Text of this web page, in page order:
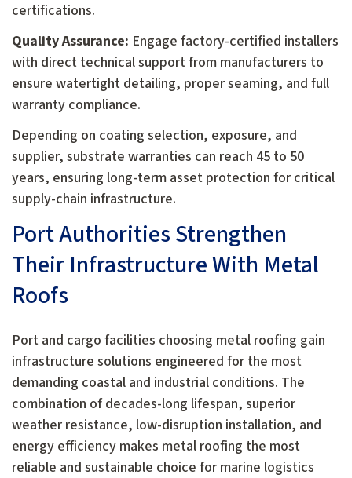
certifications.
Quality Assurance: Engage factory-certified installers
with direct technical support from manufacturers to
ensure watertight detailing, proper seaming, and full
warranty compliance.
Depending on coating selection, exposure, and
supplier, substrate warranties can reach 45 to 50
years, ensuring long-term asset protection for critical
supply-chain infrastructure.
Port Authorities Strengthen
Their Infrastructure With Metal
Roofs
Port and cargo facilities choosing metal roofing gain
infrastructure solutions engineered for the most
demanding coastal and industrial conditions. The
combination of decades-long lifespan, superior
weather resistance, low-disruption installation, and
energy efficiency makes metal roofing the most
reliable and sustainable choice for marine logistics